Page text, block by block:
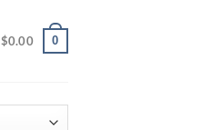
$0.00 0